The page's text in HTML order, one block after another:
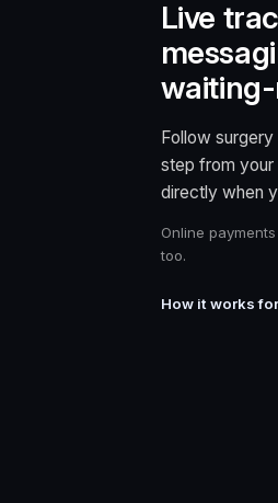
Live
Follow
step from your
directly when
Online
too.
How it works